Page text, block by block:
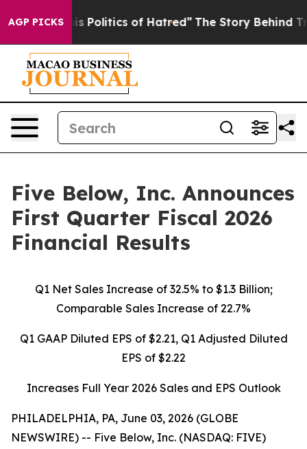
AGP PICKSof Hatred” The Story Behind Trump’s
Five Below, Inc. Announces
First Quarter Fiscal 2026
Financial Results
Q1 Net Sales Increase of 32.5% to $1.3 Billion;
Comparable Sales Increase of 22.7%
Q1 GAAP Diluted EPS of $2.21, Q1 Adjusted Diluted
EPS of $2.22
Increases Full Year 2026 Sales and EPS Outlook
PHILADELPHIA, PA, June 03, 2026 (GLOBE
NEWSWIRE) -- Five Below, Inc. (NASDAQ: FIVE)